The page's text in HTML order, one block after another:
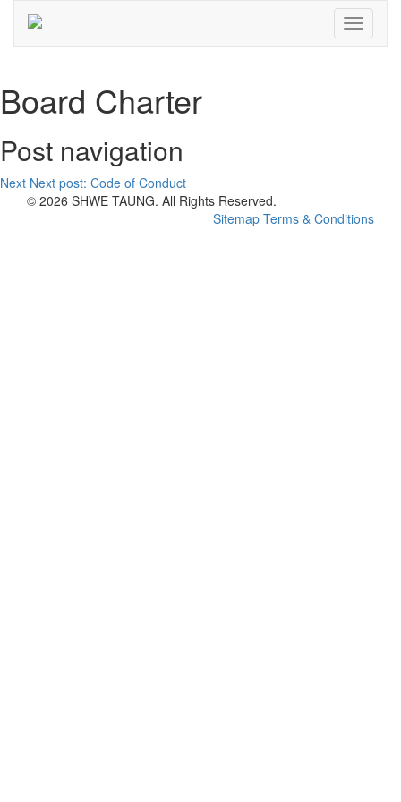
Toggle
Board Charter
Post navigation
Next Next post: Code of Conduct
© 2026 SHWE TAUNG. All Rights Reserved.
Sitemap Terms & Conditions